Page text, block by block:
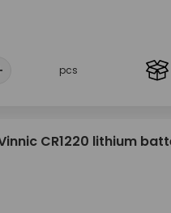
pcs
CR1220 lithium